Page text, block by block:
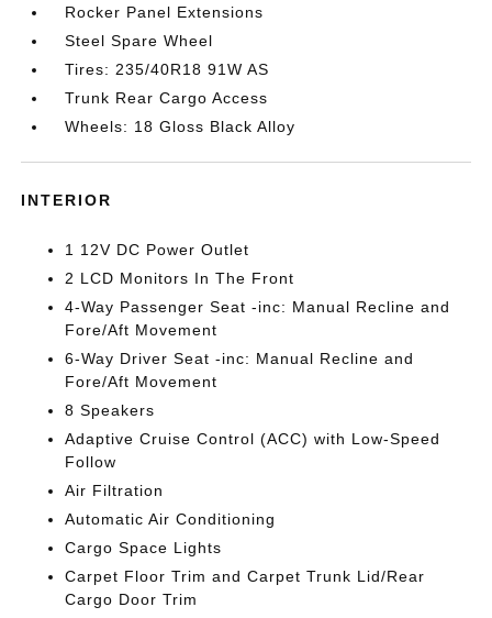
Rocker Panel Extensions
Steel Spare Wheel
Tires: 235/40R18 91W AS
Trunk Rear Cargo Access
Wheels: 18 Gloss Black Alloy
INTERIOR
1 12V DC Power Outlet
2 LCD Monitors In The Front
4-Way Passenger Seat -inc: Manual Recline and
Fore/Aft Movement
6-Way Driver Seat -inc: Manual Recline and
Fore/Aft Movement
8 Speakers
Adaptive Cruise Control (ACC) with Low-Speed
Follow
Air Filtration
Automatic Air Conditioning
Cargo Space Lights
Carpet Floor Trim and Carpet Trunk Lid/Rear
Cargo Door Trim